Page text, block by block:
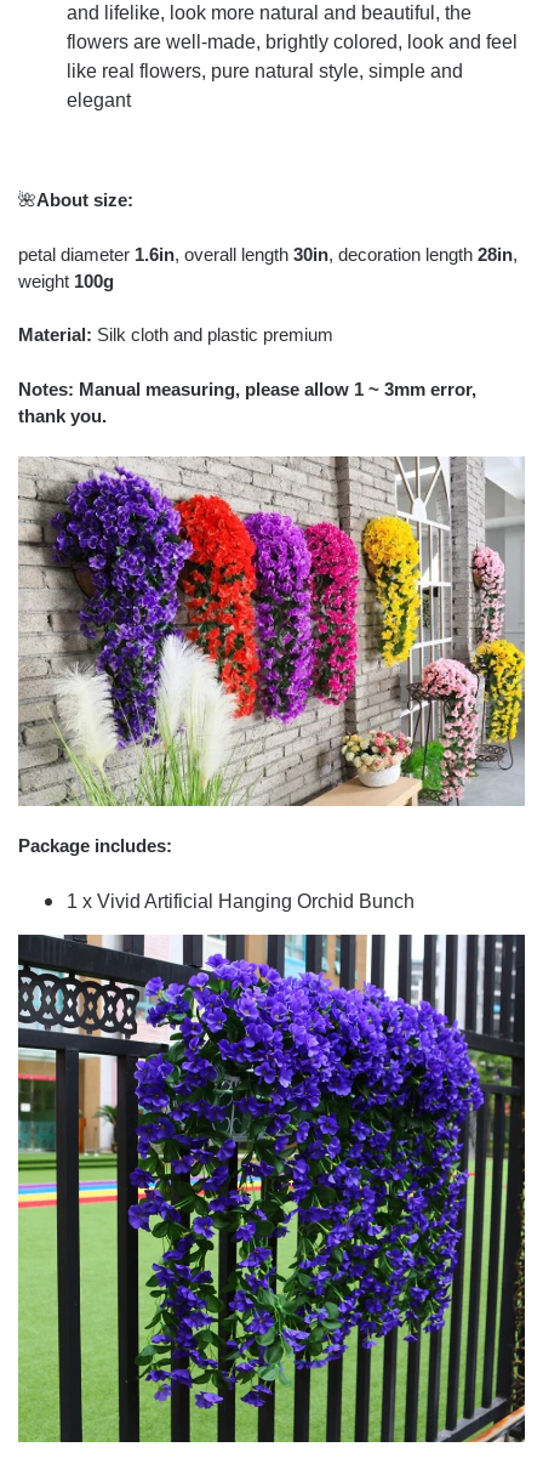
and lifelike, look more natural and beautiful, the
flowers are well-made, brightly colored, look and feel
like real flowers, pure natural style, simple and
elegant
🌺About size:
petal diameter 1.6in, overall length 30in, decoration length 28in,
weight 100g
Material: Silk cloth and plastic premium
Notes: Manual measuring, please allow 1 ~ 3mm error,
thank you.
Package includes:
1 x Vivid Artificial Hanging Orchid Bunch